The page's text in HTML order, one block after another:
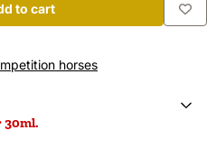
to cart
horses
30ml.